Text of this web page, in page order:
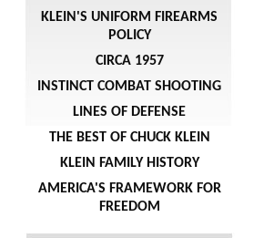
KLEIN'S UNIFORM FIREARMS
POLICY
CIRCA 1957
INSTINCT COMBAT SHOOTING
LINES OF DEFENSE
THE BEST OF CHUCK KLEIN
KLEIN FAMILY HISTORY
AMERICA'S FRAMEWORK FOR
FREEDOM